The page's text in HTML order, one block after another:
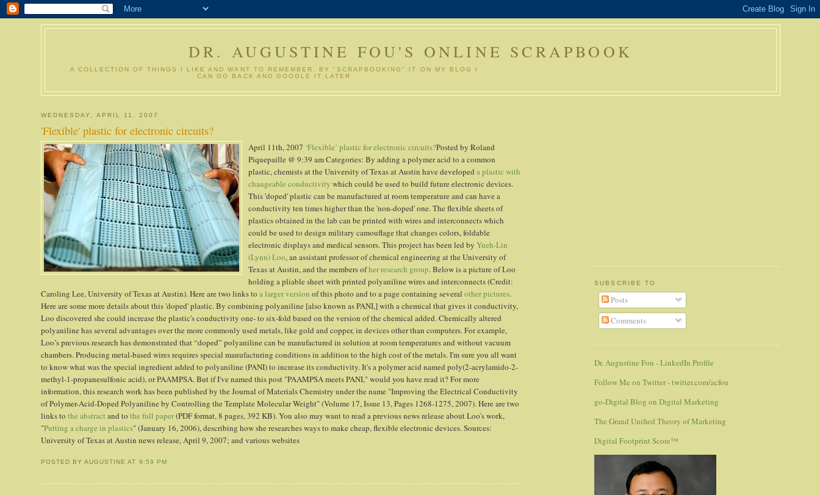
DR. AUGUSTINE FOU'S ONLINE SCRAPBOOK
A COLLECTION OF THINGS I LIKE AND WANT TO REMEMBER. BY "SCRAPBOOKING" IT ON MY BLOG I
CAN GO BACK AND GOOGLE IT LATER
WEDNESDAY, APRIL 11, 2007
'Flexible' plastic for electronic circuits?
April 11th, 2007 ‘Flexible’ plastic for electronic circuits?Posted by Roland
Piquepaille @ 9:39 am Categories:By adding a polymer acid to a common
plastic, chemists at the University of Texas at Austin have developeda plastic with
changeable conductivity which could be used to build future electronic devices.
This 'doped' plastic can be manufactured at room temperature and can have a
conductivity ten times higher than the 'non-doped' one. The flexible sheets of
plastics obtained in the lab can be printed with wires and interconnects which
could be used to design military camouflage that changes colors, foldable
electronic displays and medical sensors. This project has been led byYueh-Lin
(Lynn) Loo, an assistant professor of chemical engineering at the University of
Texas at Austin, and the members ofher research group. Below is a picture of Loo
holding a pliable sheet with printed polyaniline wires and interconnects (Credit:
Caroling Lee, University of Texas at Austin). Here are two links toa larger version of this photo and to a page containing severalother pictures.
Here are some more details about this 'doped' plastic. By combining polyaniline [also known as PANI,] with a chemical that gives it conductivity,
Loo discovered she could increase the plastic's conductivity one- to six-fold based on the version of the chemical added. Chemically altered
polyaniline has several advantages over the more commonly used metals, like gold and copper, in devices other than computers. For example,
Loo’s previous research has demonstrated that “doped” polyaniline can be manufactured in solution at room temperatures and without vacuum
chambers. Producing metal-based wires requires special manufacturing conditions in addition to the high cost of the metals. I'm sure you all want
to know what was the special ingredient added to polyaniline (PANI) to increase its conductivity. It's a polymer acid named poly(2-acrylamido-2-
methyl-1-propanesulfonic acid), or PAAMPSA. But if I've named this post "PAAMPSA meets PANI," would you have read it? For more
information, this research work has been published by the Journal of Materials Chemistry under the name "Improving the Electrical Conductivity
of Polymer-Acid-Doped Polyaniline by Controlling the Template Molecular Weight" (Volume 17, Issue 13, Pages 1268-1275, 2007). Here are two
links tothe abstract and tothe full paper(PDF format, 8 pages, 392 KB). You also may want to read a previous news release about Loo's work,
"Putting a charge in plastics" (January 16, 2006), describing how she researches ways to make cheap, flexible electronic devices. Sources:
University of Texas at Austin news release, April 9, 2007; and various websites
POSTED BY AUGUSTINEAT 9:59 PM
SUBSCRIBE TO
Posts
Comments
Dr. Augustine Fou - LinkedIn Profile
Follow Me on Twitter - twitter.com/acfou
go-Digital Blog on Digital Marketing
The Grand Unified Theory of Marketing
Digital Footprint Score™